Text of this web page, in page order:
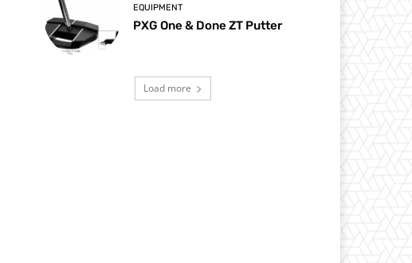
EQUIPMENT
PXG One & Done ZT Putter
Load more